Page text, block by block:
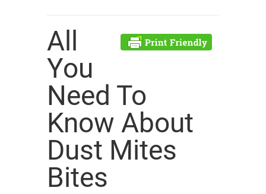
All
You
Need To
Know About
Dust Mites
Bites